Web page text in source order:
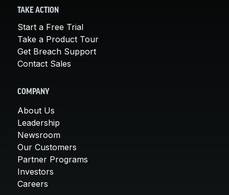
TAKE ACTION
Start a Free Trial
Take a Product Tour
Get Breach Support
Contact Sales
COMPANY
About Us
Leadership
Newsroom
Our Customers
Partner Programs
Investors
Careers